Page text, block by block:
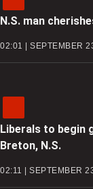
N.S. man
02:01 | SEPTEMBER
Liberals to begin
Breton, N.S.
02:11 | SEPTEMBER